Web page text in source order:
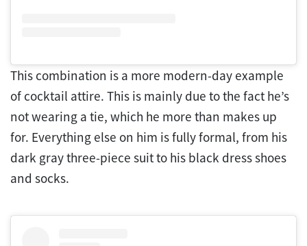
This combination is a more modern-day example
of cocktail attire. This is mainly due to the fact he’s
not wearing a tie, which he more than makes up
for. Everything else on him is fully formal, from his
dark gray three-piece suit to his black dress shoes
and socks.